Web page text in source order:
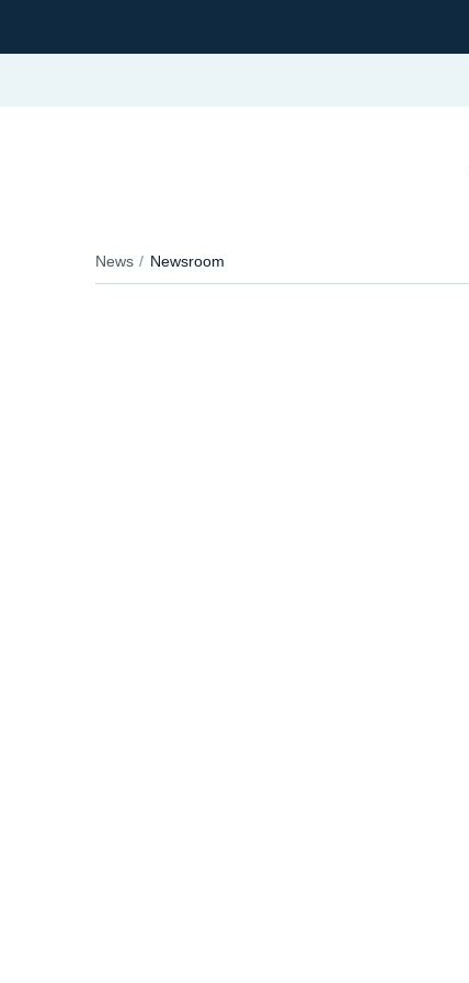
News Newsroom